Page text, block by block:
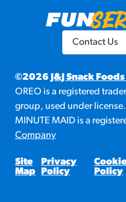
©2026 J&J Snack
OREO is a registered
group, used under license.
MINUTE MAID is a
Company
Site
Map
Privacy
Policy
Cookie
Policy
Contact Us